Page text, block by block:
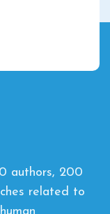
authors, 200
related to